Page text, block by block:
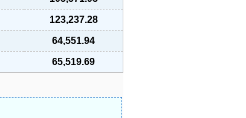
123,237.28
64,551.94
65,519.69